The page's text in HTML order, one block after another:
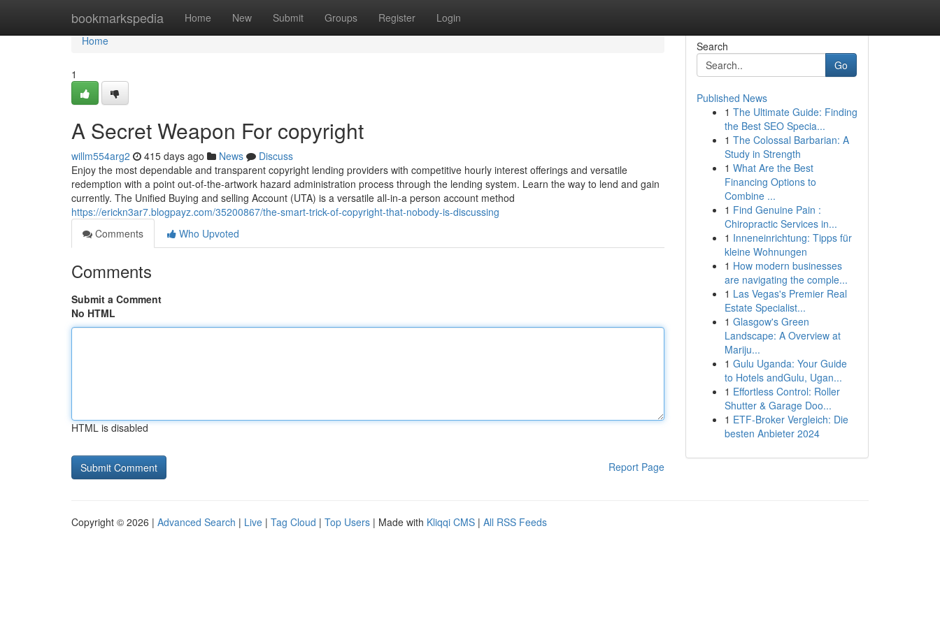
bookmarkspedia Home New Submit Groups Register Login
Home
Home
1
A Secret Weapon For copyright
willm554arg2 415 days ago News
Discuss
Enjoy the most dependable and transparent copyright lending providers with competitive hourly interest offerings and versatile
redemption with a point out-of-the-artwork hazard administration process through the lending system. Learn the way to lend and gain
currently. The Unified Buying and selling Account (UTA) is a versatile all-in-a person account method
https://erickn3ar7.blogpayz.com/35200867/the-smart-trick-of-copyright-that-nobody-is-discussing
Comments
Who Upvoted
Comments
Submit a Comment
No HTML
HTML is disabled
Report Page
Search
Go
Published News
1 The Ultimate Guide: Finding
the Best SEO Specia...
1 The Colossal Barbarian: A
Study in Strength
1 What Are the Best
Financing Options to
Combine ...
1 Find Genuine Pain :
Chiropractic Services in...
1 Inneneinrichtung: Tipps für
kleine Wohnungen
1 How modern businesses
are navigating the comple...
1 Las Vegas's Premier Real
Estate Specialist...
1 Glasgow's Green
Landscape: A Overview at
Mariju...
1 Gulu Uganda: Your Guide
to Hotels andGulu, Ugan...
1 Effortless Control: Roller
Shutter & Garage Doo...
1 ETF-Broker Vergleich: Die
besten Anbieter 2024
Copyright © 2026 | Advanced Search | Live | Tag Cloud | Top Users | Made with Kliqqi CMS | All RSS Feeds